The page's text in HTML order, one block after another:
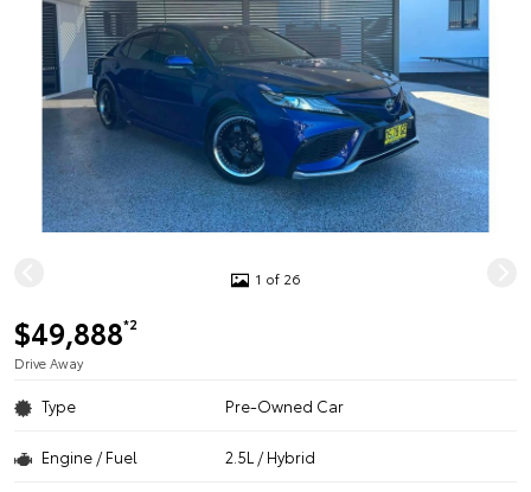
1 of 26
$49,888*2
Drive Away
Type Pre-Owned Car
Engine / Fuel 2.5L / Hybrid